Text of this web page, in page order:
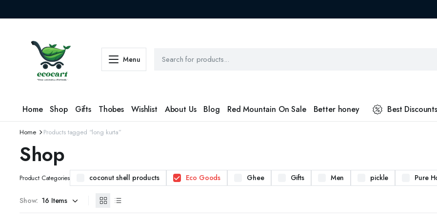
Menu
Home Shop Gifts Thobes Wishlist About Us Blog Red Mountain On Sale Better honey Best Discounts
Home Products tagged “long kurta”
Shop
Product Categories coconut shell products Eco Goods Ghee Gifts Men pickle Pure
Show: